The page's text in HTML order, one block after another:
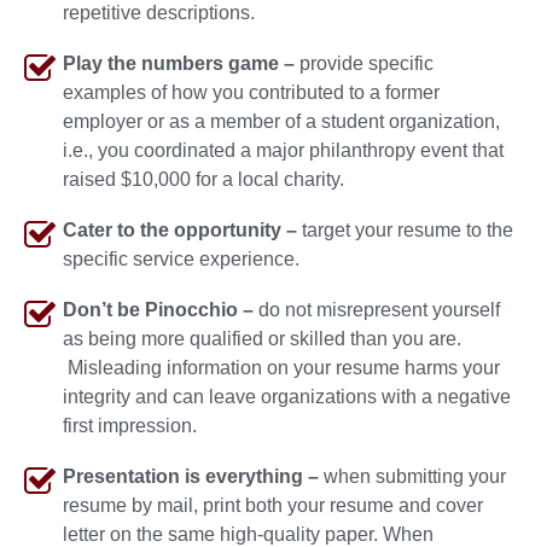
repetitive descriptions.
Play the numbers game – provide specific
examples of how you contributed to a former
employer or as a member of a student organization,
i.e., you coordinated a major philanthropy event that
raised $10,000 for a local charity.
Cater to the opportunity – target your resume to the
specific service experience.
Don’t be Pinocchio – do not misrepresent yourself
as being more qualified or skilled than you are.
Misleading information on your resume harms your
integrity and can leave organizations with a negative
first impression.
Presentation is everything – when submitting your
resume by mail, print both your resume and cover
letter on the same high-quality paper. When